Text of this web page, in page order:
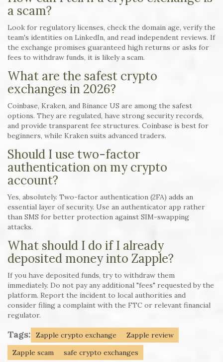
a scam?
Look for regulatory licenses, check the domain age, verify the
team's identities on LinkedIn, and read independent reviews. If
the exchange promises guaranteed high returns or asks for
fees to withdraw funds, it is likely a scam.
What are the safest crypto
exchanges in 2026?
Coinbase, Kraken, and Binance US are among the safest
options. They are regulated, have strong security records,
and provide transparent fee structures. Coinbase is best for
beginners, while Kraken suits advanced traders.
Should I use two-factor
authentication on my crypto
account?
Yes, absolutely. Two-factor authentication (2FA) adds an
essential layer of security. Use an authenticator app rather
than SMS for better protection against SIM-swapping
attacks.
What should I do if I already
deposited money into Zapple?
If you have deposited funds, try to withdraw them
immediately. Do not pay any additional "fees" requested by the
platform. Report the incident to local authorities and
consider filing a complaint with the FTC or relevant financial
regulator.
Tags: Zapple crypto exchange
Zapple review
Zapple scam
safe crypto exchanges